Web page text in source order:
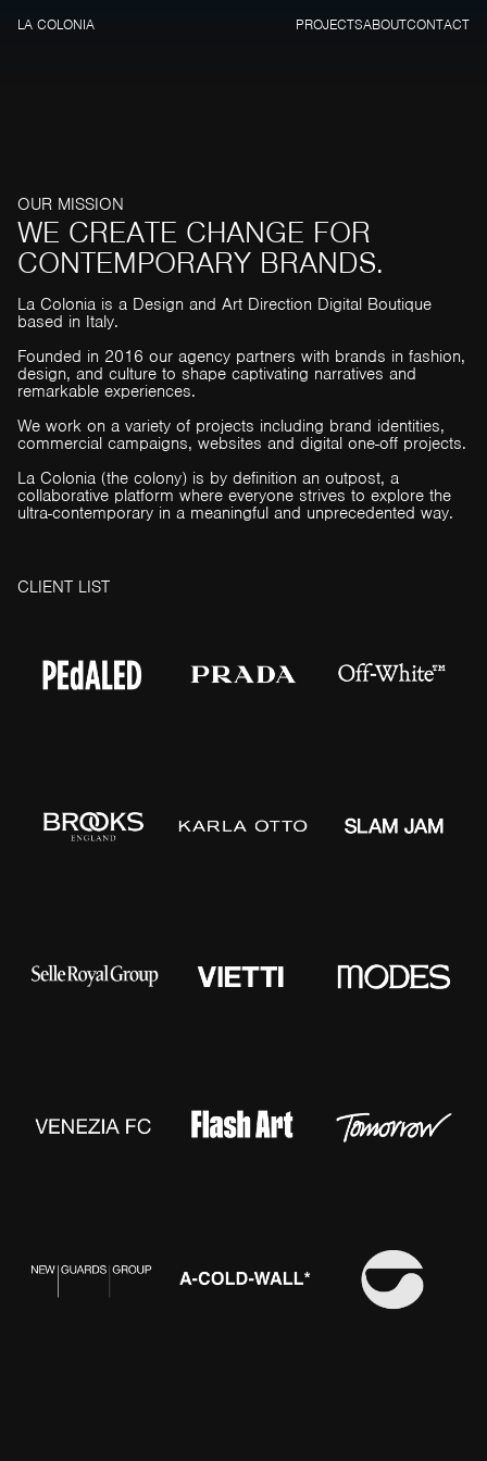
LA COLONIA PROJECTSABOUTCONTACT
OUR MISSION
WE CREATE CHANGE FOR
CONTEMPORARY BRANDS.
La Colonia is a Design and Art Direction Digital Boutique
based in Italy.
Founded in 2016 our agency partners with brands in fashion,
design, and culture to shape captivating narratives and
remarkable experiences.
We work on a variety of projects including brand identities,
commercial campaigns, websites and digital one-off projects.
La Colonia (the colony) is by definition an outpost, a
collaborative platform where everyone strives to explore the
ultra-contemporary in a meaningful and unprecedented way.
CLIENT LIST